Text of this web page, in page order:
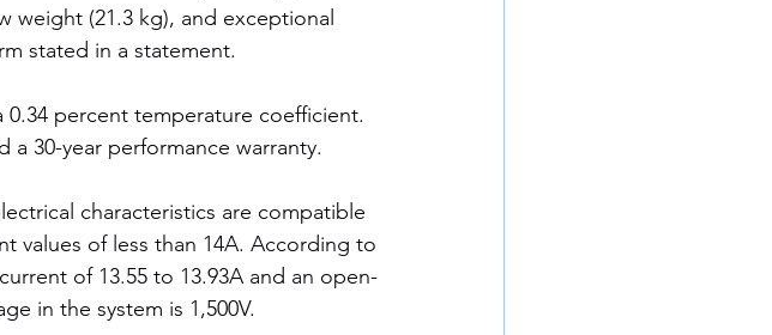
weight (21.3 kg), and exceptional
stated in a statement.
0.34 percent temperature coefficient.
a 30-year performance warranty.
characteristics are compatible
values of less than 14A. According to
of 13.55 to 13.93A and an open-
in the system is 1,500V.